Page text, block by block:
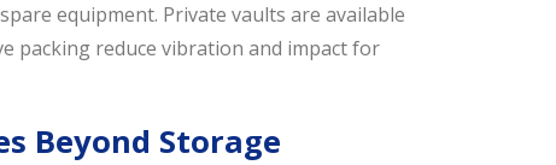
equipment. Private vaults are available
packing reduce vibration and impact for
Beyond Storage